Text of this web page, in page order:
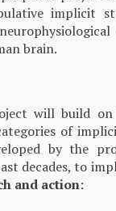
implicit
brain.
will build
of
by the
decades, to
and action: